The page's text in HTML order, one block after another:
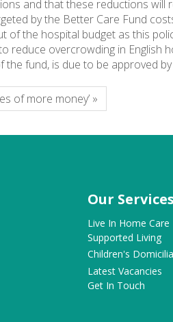
and that these reductions will
by the Better Care Fund
of the hospital budget as this
reduce overcrowding in
fund, is due to be approved
of more money’ »
Our Services
Live In Home Care
Supported Living
Children's
Latest Vacancies
Get In Touch